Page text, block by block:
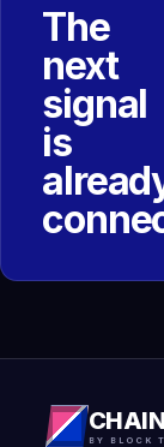
The
next
signal
is
BY BLOCK